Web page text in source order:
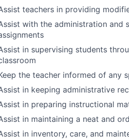
teachers in providing
with the administration
in supervising students
the teacher informed of any
in keeping administrative
in preparing instructional
in maintaining a neat and
in inventory, care, and